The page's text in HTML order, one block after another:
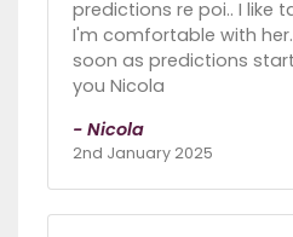
predictions re poi.. I like
I'm comfortable with
soon as predictions
you Nicola
- Nicola
2nd January 2025